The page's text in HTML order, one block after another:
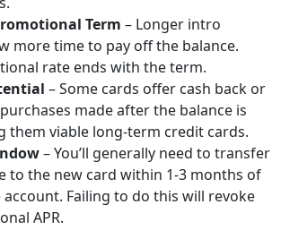
Term – Longer intro
more time to pay off the balance.
rate ends with the term.
– Some cards offer cash back or
made after the balance is
them viable long-term credit cards.
– You’ll generally need to transfer
to the new card within 1-3 months of
Failing to do this will revoke
APR.